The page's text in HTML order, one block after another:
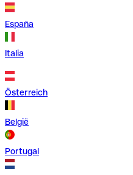
España
Italia
Österreich
België
Portugal